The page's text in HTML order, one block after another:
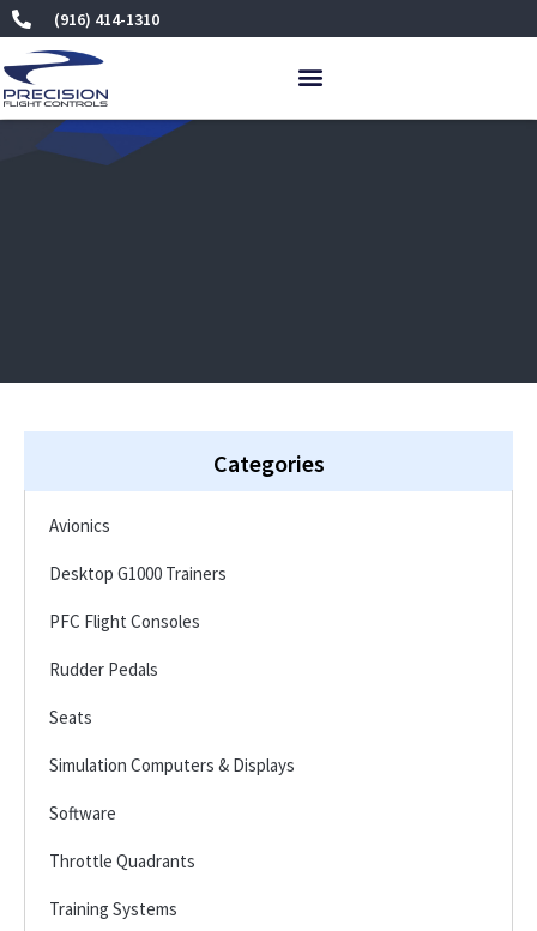
Skip
to
content
(916) 414-1310
Categories
Avionics
Desktop G1000 Trainers
PFC Flight Consoles
Rudder Pedals
Seats
Simulation Computers & Displays
Software
Throttle Quadrants
Training Systems